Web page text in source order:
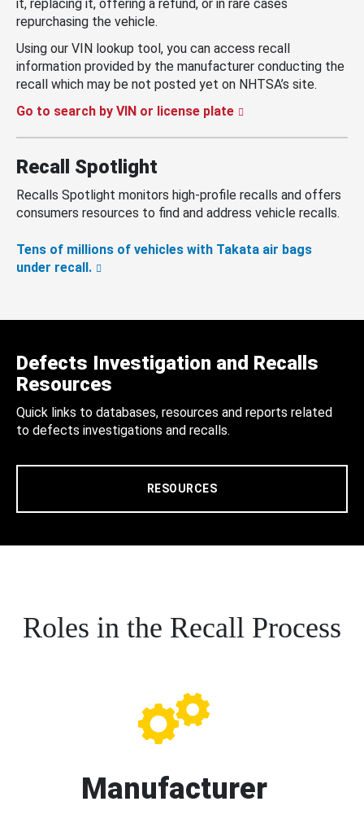
it, replacing it, offering a refund, or in rare cases
repurchasing the vehicle.
Using our VIN lookup tool, you can access recall
information provided by the manufacturer conducting the
recall which may be not posted yet on NHTSA’s site.
Go to search by VIN or license plate
Recall Spotlight
Recalls Spotlight monitors high-profile recalls and offers
consumers resources to find and address vehicle recalls.
Tens of millions of vehicles with Takata air bags
under recall.
Defects Investigation and Recalls
Resources
Quick links to databases, resources and reports related
to defects investigations and recalls.
RESOURCES
Roles in the Recall Process
Manufacturer